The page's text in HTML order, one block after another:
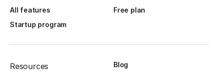
All features
Free plan
Startup program
Resources Blog